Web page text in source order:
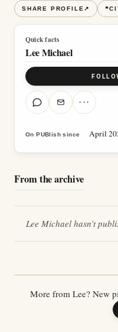
SHARE PROFILE ↗ ❝
Quick facts
Lee Michael
···
On PUBlish since April
From the archive
Lee Michael hasn’t
More from Lee? New